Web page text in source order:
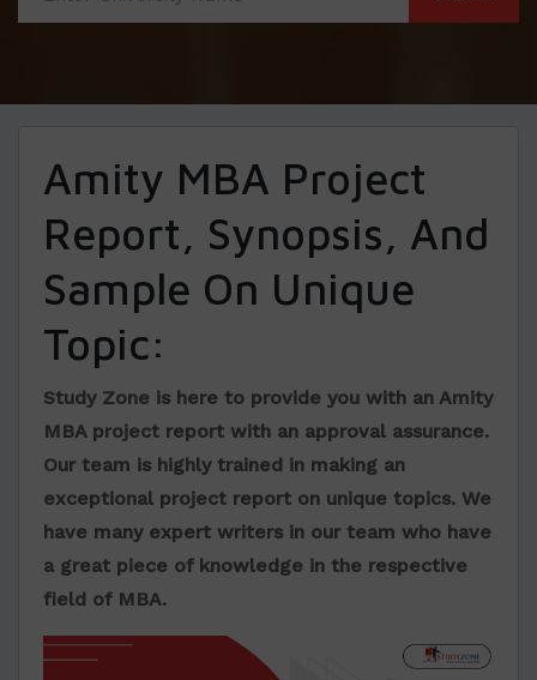
Amity MBA Project
Report, Synopsis, And
Sample On Unique
Topic:
Study Zone is here to provide you with an Amity
MBA project report with an approval assurance.
Our team is highly trained in making an
exceptional project report on unique topics. We
have many expert writers in our team who have
a great piece of knowledge in the respective
field of MBA.